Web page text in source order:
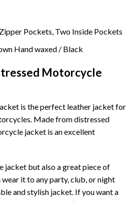
Pockets, Two Inside Pockets
Hand waxed / Black
Motorcycle
is the perfect leather jacket for
Made from distressed
jacket is an excellent
jacket but also a great piece of
it to any party, club, or night
and stylish jacket. If you want a